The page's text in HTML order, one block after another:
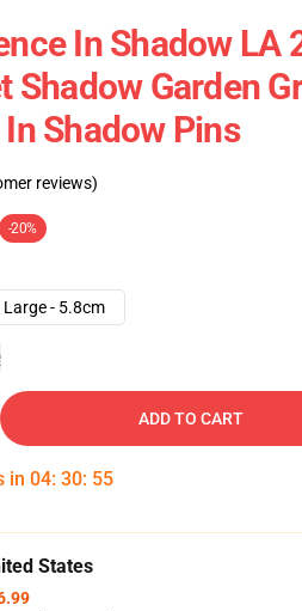
In Shadow LA
Shadow Garden
Shadow Pins
reviews)
-20%
Large - 5.8cm
ADD TO CART
in 04: 30: 54
States